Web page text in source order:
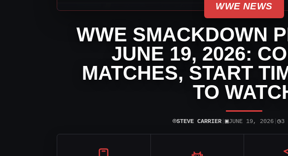
WWE NEWS
WWE SMACKDOWN
JUNE 19, 2026:
MATCHES, START
TO
⌾STEVE CARRIER ▣JUNE 19, 2026 ◷3